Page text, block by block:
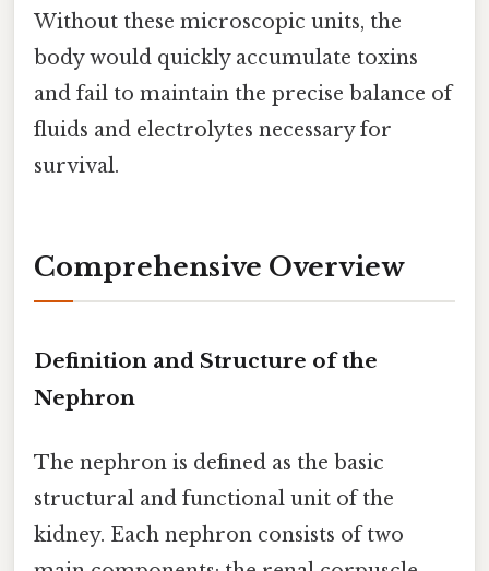
Without these microscopic units, the
body would quickly accumulate toxins
and fail to maintain the precise balance of
fluids and electrolytes necessary for
survival.
Comprehensive Overview
Definition and Structure of the
Nephron
The nephron is defined as the basic
structural and functional unit of the
kidney. Each nephron consists of two